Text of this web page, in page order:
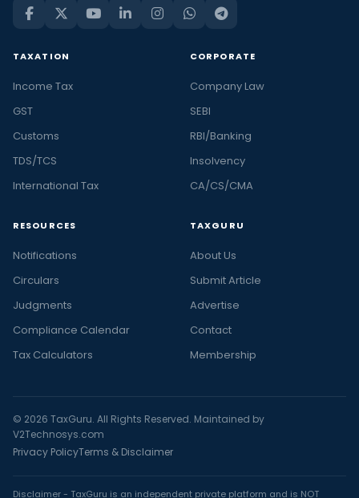
TAXATION
Income Tax
GST
Customs
TDS/TCS
International Tax
CORPORATE
Company Law
SEBI
RBI/Banking
Insolvency
CA/CS/CMA
RESOURCES
Notifications
Circulars
Judgments
Compliance Calendar
Tax Calculators
TAXGURU
About Us
Submit Article
Advertise
Contact
Membership
© 2026 TaxGuru. All Rights Reserved. Maintained by
V2Technosys.com
Privacy PolicyTerms & Disclaimer
Disclaimer - TaxGuru is an independent private platform and is NOT